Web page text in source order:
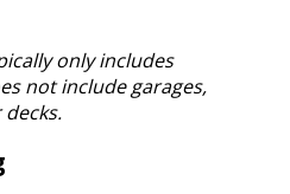
only includes
not include garages,